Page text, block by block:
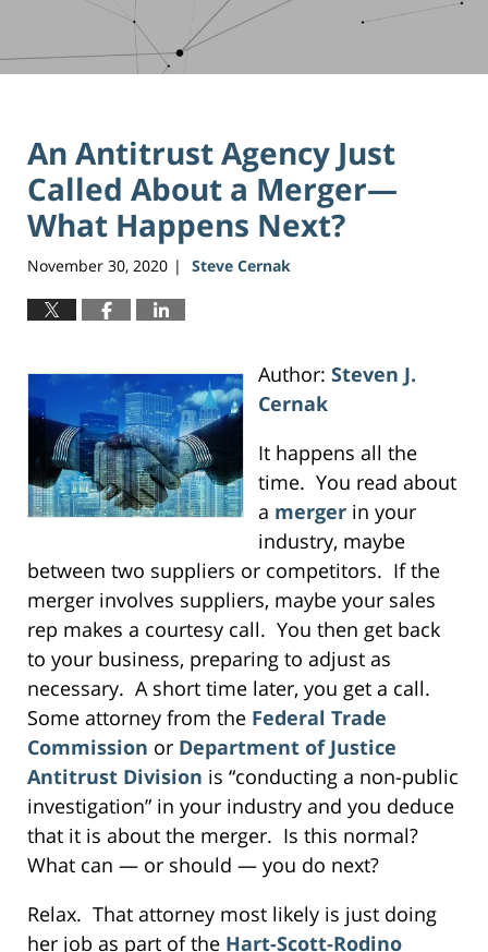
An Antitrust Agency Just
Called About a Merger—
What Happens Next?
November 30, 2020 | Steve Cernak
Author: Steven J.
Cernak
It happens all the
time. You read about
a mergerin your
industry, maybe
between two suppliers or competitors. If the
merger involves suppliers, maybe your sales
rep makes a courtesy call. You then get back
to your business, preparing to adjust as
necessary. A short time later, you get a call.
Some attorney from the Federal Trade
Commission or Department of Justice
Antitrust Division is “conducting a non-public
investigation” in your industry and you deduce
that it is about the merger. Is this normal?
What can — or should — you do next?
Relax. That attorney most likely is just doing
her job as part of the Hart-Scott-Rodino